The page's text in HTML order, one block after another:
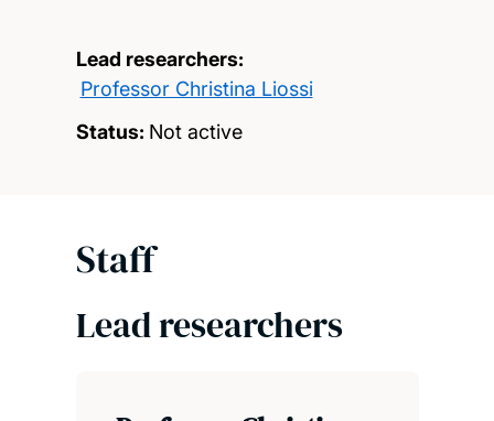
Lead researchers:
Professor Christina Liossi
Status: Not active
Staff
Lead researchers